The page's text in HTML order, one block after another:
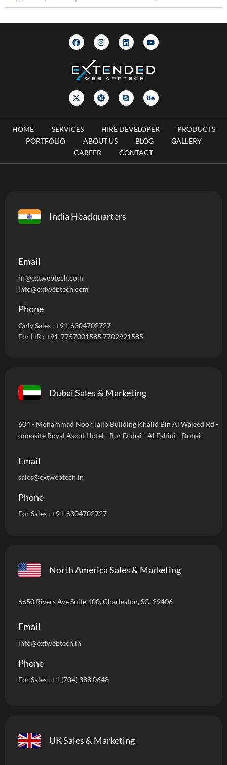
HOME SERVICES HIRE DEVELOPER
PRODUCTS
PORTFOLIO
ABOUT US BLOG
GALLERY
CAREER
CONTACT
India Headquarters
Email
hr@extwebtech.com
info@extwebtech.com
Phone
Only Sales : +91-6304702727
For HR : +91-7757001585,7702921585
Dubai Sales & Marketing
604 - Mohammad Noor Talib Building Khalid Bin Al Waleed Rd -
opposite Royal Ascot Hotel - Bur Dubai - Al Fahidi - Dubai
Email
sales@extwebtech.in
Phone
For Sales : +91-6304702727
North America Sales & Marketing
6650 Rivers Ave Suite 100, Charleston, SC, 29406
Email
info@extwebtech.in
Phone
For Sales : +1 (704) 388 0648
UK Sales & Marketing